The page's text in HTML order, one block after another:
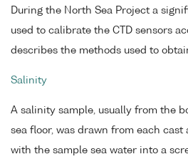
During the North Sea Project a
used to calibrate the CTD sensors
describes the methods used to
Salinity
A salinity sample, usually from the
sea floor, was drawn from each cast
with the sample sea water into a